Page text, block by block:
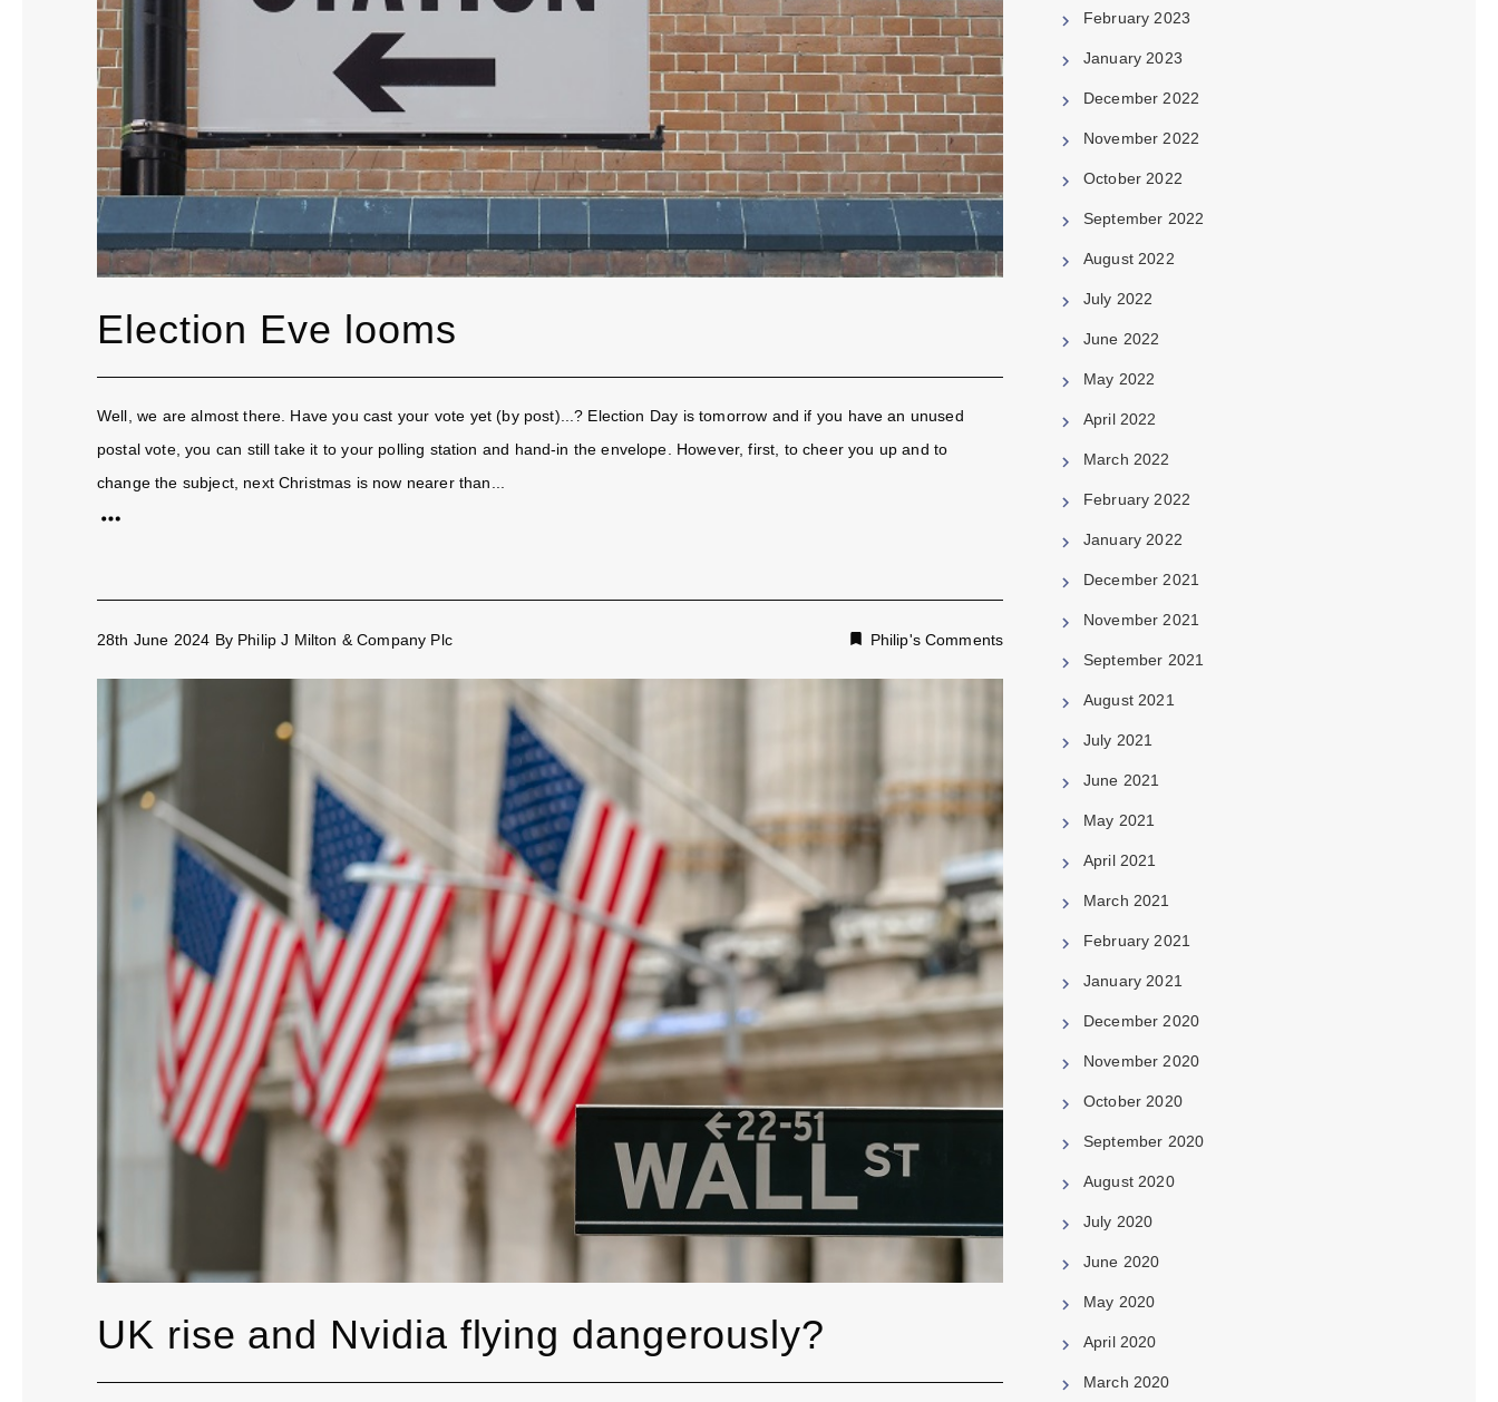
Election Eve looms
Well, we are almost there. Have you cast your vote yet (by post)...? Election Day is tomorrow and if you have an unused
postal vote, you can still take it to your polling station and hand-in the envelope. However, first, to cheer you up and to
change the subject, next Christmas is now nearer than...
28th June 2024 By Philip J Milton & Company Plc Philip's Comments
UK rise and Nvidia flying dangerously?
February 2023
January 2023
December 2022
November 2022
October 2022
September 2022
August 2022
July 2022
June 2022
May 2022
April 2022
March 2022
February 2022
January 2022
December 2021
November 2021
September 2021
August 2021
July 2021
June 2021
May 2021
April 2021
March 2021
February 2021
January 2021
December 2020
November 2020
October 2020
September 2020
August 2020
July 2020
June 2020
May 2020
April 2020
March 2020